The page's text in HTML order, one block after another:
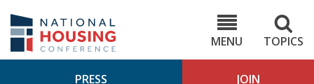
main
content
MENU
TOPICS
PRESS JOIN